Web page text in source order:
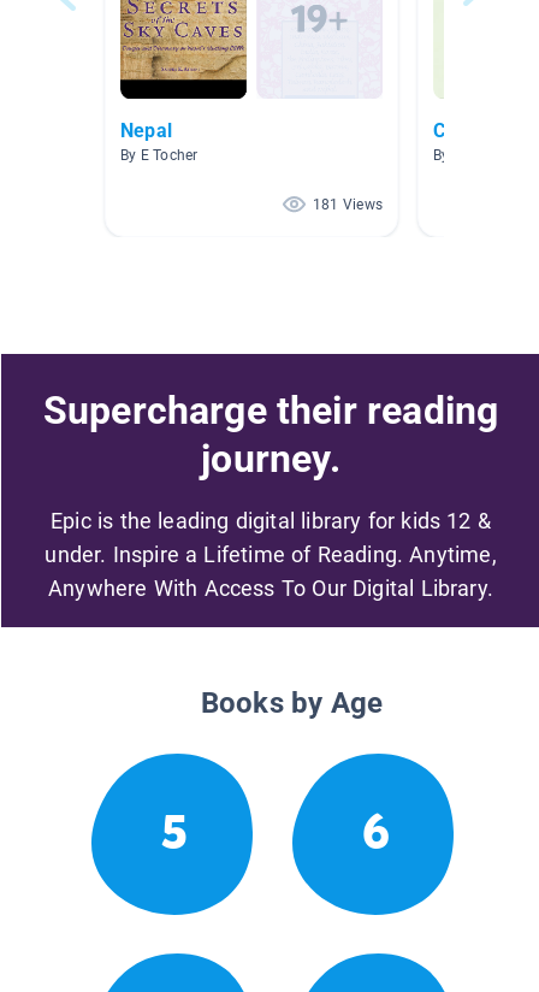
Nepal
By E Tocher
181 Views
China
By Victor Eby
Supercharge their reading
journey.
Epic is the leading digital library for kids 12 &
under. Inspire a Lifetime of Reading. Anytime,
Anywhere With Access To Our Digital Library.
Books by Age
5 6